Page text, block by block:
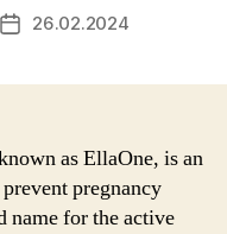
Post26.02.2024
as EllaOne, is an
pregnancy
name for the active